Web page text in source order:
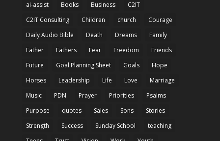
ai-assist Books Business
C2IT
C2IT Consulting
Children church
Courage
Daily Audio Bible
Death Dreams
Family
Father
Fathers Fear Freedom
Friends
Future
Goal Planning Sheet Goals
Hope
Horses
Leadership Life Love
Marriage
Music
PDN Prayer Priorities
Psalms
Purpose
quotes Sales Sons
Stories
Strength
Success Sunday School
teaching